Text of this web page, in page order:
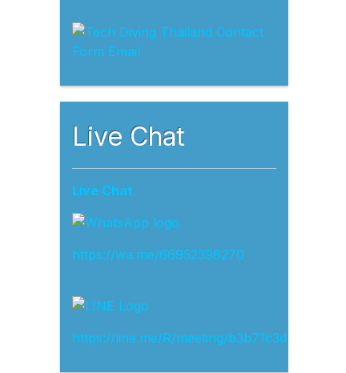
Live Chat
Live Chat
https://wa.me/66952398270
https://line.me/R/meeting/